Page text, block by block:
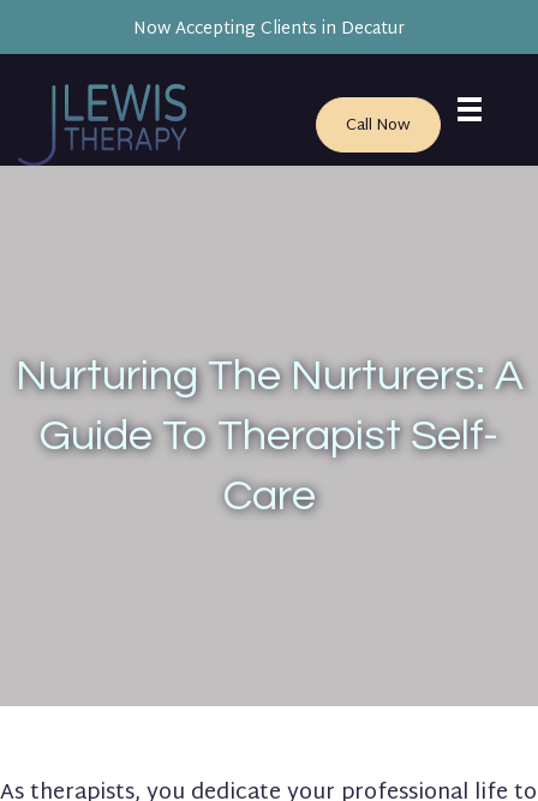
Now Accepting Clients in Decatur
Call Now
Nurturing The Nurturers: A
Guide To Therapist Self-
Care
As therapists, you dedicate your professional life to